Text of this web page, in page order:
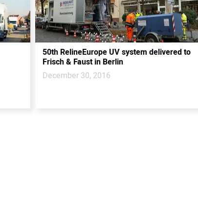
50th RelineEurope UV system delivered to
Frisch & Faust in Berlin
December 30, 2016